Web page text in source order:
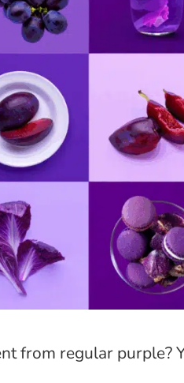
from regular purple?